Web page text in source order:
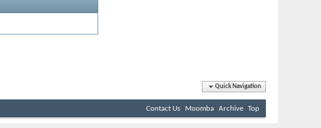
Quick Navigation
Contact Us Moomba Archive Top